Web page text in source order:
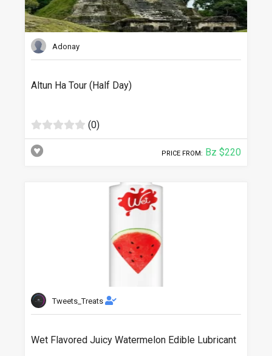
Adonay
Altun Ha Tour (Half Day)
(0)
PRICE FROM: Bz $220
Tweets_Treats
Wet Flavored Juicy Watermelon Edible Lubricant